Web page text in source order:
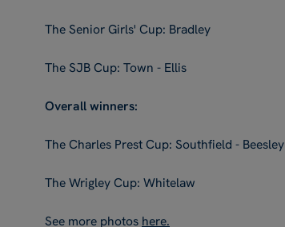
The Senior Girls' Cup: Bradley
The SJB Cup: Town - Ellis
Overall winners:
The Charles Prest Cup: Southfield - Beesley
The Wrigley Cup: Whitelaw
See more photos here.